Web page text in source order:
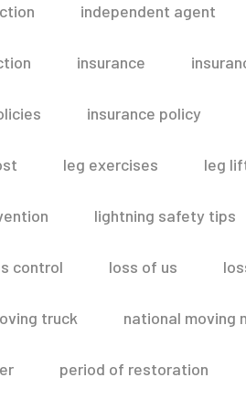
independent agent
insurance
insurance policy
leg exercises leg
lightning safety tips
control loss of us
truck national moving
period of restoration